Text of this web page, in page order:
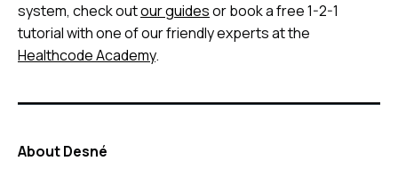
system, check outour guidesor book a free 1-2-1
tutorial with one of our friendly experts at the
Healthcode Academy.
About Desné